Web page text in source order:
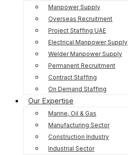
Manpower Supply
Overseas Recruitment
Project Staffing UAE
Electrical Manpower Supply
Welder Manpower Supply
Permanent Recruitment
Contract Staffing
On Demand Staffing
Our Expertise
Marine, Oil & Gas
Manufacturing Sector
Construction Industry
Industrial Sector